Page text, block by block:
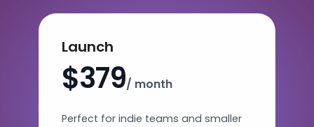
Launch
$379/ month
Perfect for indie teams and smaller